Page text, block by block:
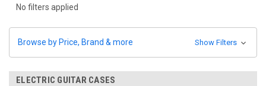
No filters applied
Browse by Price, Brand & more Show Filters
ELECTRIC GUITAR CASES